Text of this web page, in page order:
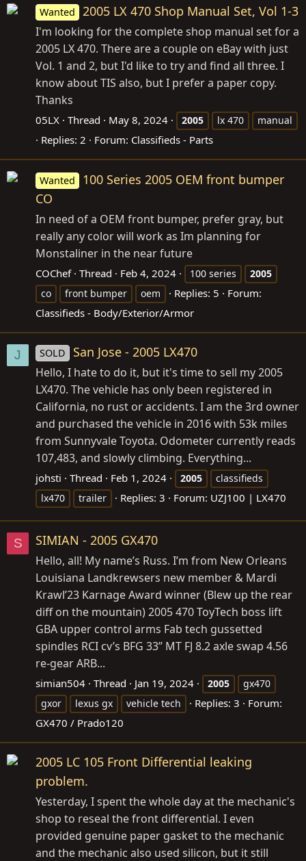
Wanted 2005 LX 470 Shop Manual Set, Vol 1-3
I'm looking for the complete shop manual set for a
2005 LX 470. There are a couple on eBay with just
Vol. 1 and 2, but I'd like to try and find all three. I
know about TIS also, but I prefer a paper copy.
Thanks
05LX Thread May 8, 2024 2005 lx 470 manual
Replies: 2 Forum: Classifieds - Parts
Wanted
100 Series 2005 OEM front bumper
CO
In need of a OEM front bumper, prefer gray, but
really any color will work as Im planning for
Monstaliner in the near future
COChef Thread Feb 4, 2024 100 series
2005
co
front bumper oem Replies: 5
Forum:
Classifieds - Body/Exterior/Armor
J SOLD San Jose - 2005 LX470
Hello, I hate to do it, but it's time to sell my 2005
LX470. The vehicle has only been registered in
California, no rust or accidents. I am the 3rd owner
and purchased the vehicle in 2016 with 53k miles
from Sunnyvale Toyota. Odometer currently reads
107,483, and slowly climbing. Everything...
johsti Thread Feb 1, 2024 2005
classifieds
lx470
trailer Replies: 3 Forum: UZJ100 | LX470
S SIMIAN - 2005 GX470
Hello, all! My name’s Russ. I’m from New Orleans
Louisiana Landkrewsers new member & Mardi
Krawl’23 Karnage Award winner (Blew up the rear
diff on the mountain) 2005 470 ToyTech boss lift
GBA upper control arms Fab tech gussetted
spindles RCI cv’s BFG 33” MT FJ 8.2 axle swap 4.56
re-gear ARB...
simian504 Thread Jan 19, 2024 2005
gx470
gxor
lexus gx vehicle tech Replies: 3
Forum:
GX470 / Prado120
2005 LC 105 Front Differential leaking
problem.
Yesterday, I spent the whole day at the mechanic's
shop to reseal the front differential. I even
provided genuine paper gasket to the mechanic
and the mechanic also used silicon, but it still